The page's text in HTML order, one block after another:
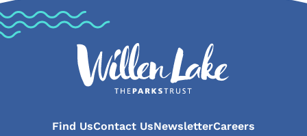
Find UsContact UsNewsletterCareers